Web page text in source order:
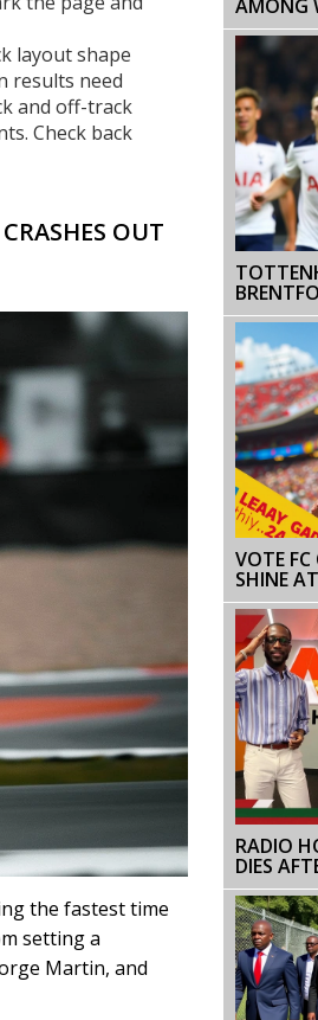
layout shape
results need
and off-track
Check back
OUT
the fastest time
setting a
Martin, and
AMONG
RANKED
D'OR
OF
LEAGUE
VOTE
SHINE
GAME IN
RADIO
DIES
BATTLE,
OF